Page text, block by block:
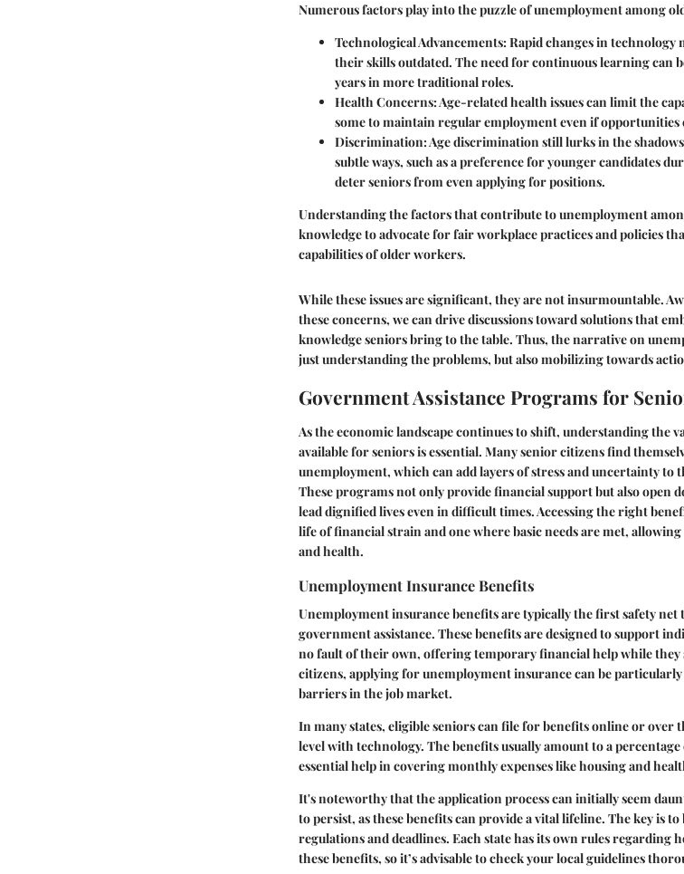
Numerous factors play into the puzzle of unemployment among
Technological Advancements:Rapid changes in
their skills outdated. The need for continuous learning can
years in more traditional roles.
Health Concerns:Age-related health issues can limit the
some to maintain regular employment even if opportunities
Discrimination:Age discrimination still lurks in the
subtle ways, such as a preference for younger candidates
deter seniors from even applying for positions.
Understanding the factors that contribute to unemployment
knowledge to advocate for fair workplace practices and policies
capabilities of older workers.
While these issues are significant, they are not insurmountable.
these concerns, we can drive discussions toward solutions that
knowledge seniors bring to the table. Thus, the narrative on
just understanding the problems, but also mobilizing towards
Government Assistance Programs for
As the economic landscape continues to shift, understanding the
available for seniors is essential. Many senior citizens find
unemployment, which can add layers of stress and uncertainty to
These programs not only provide financial support but also open
lead dignified lives even in difficult times. Accessing the right
life of financial strain and one where basic needs are met,
and health.
Unemployment Insurance Benefits
Unemployment insurance benefits are typically the first safety
government assistance. These benefits are designed to support
no fault of their own, offering temporary financial help while
citizens, applying for unemployment insurance can be
barriers in the job market.
In many states, eligible seniors can file for benefits online or
level with technology. The benefits usually amount to a
essential help in covering monthly expenses like housing and
It's noteworthy that the application process can initially seem
to persist, as these benefits can provide a vital lifeline. The key is
regulations and deadlines. Each state has its own rules regarding
these benefits, so it’s advisable to check your local guidelines